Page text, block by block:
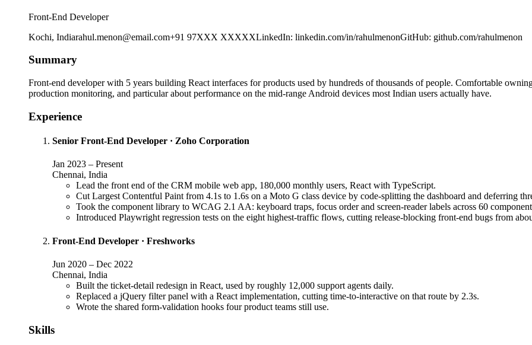
Front-End Developer
Kochi, Indiarahul.menon@email.com+91 97XXX XXXXXLinkedIn: linkedin.com/in/rahulmenonGitHub: github.com/rahulmenon
Summary
Front-end developer with 5 years building React interfaces for products used by hundreds of thousands of people. Comfortable
production monitoring, and particular about performance on the mid-range Android devices most Indian users actually have.
Experience
Senior Front-End Developer · Zoho Corporation
Jan 2023 – Present
Chennai, India
Lead the front end of the CRM mobile web app, 180,000 monthly users, React with TypeScript.
Cut Largest Contentful Paint from 4.1s to 1.6s on a Moto G class device by code-splitting the dashboard and deferring
Took the component library to WCAG 2.1 AA: keyboard traps, focus order and screen-reader labels across 60
Introduced Playwright regression tests on the eight highest-traffic flows, cutting release-blocking front-end bugs from
Front-End Developer · Freshworks
Jun 2020 – Dec 2022
Chennai, India
Built the ticket-detail redesign in React, used by roughly 12,000 support agents daily.
Replaced a jQuery filter panel with a React implementation, cutting time-to-interactive on that route by 2.3s.
Wrote the shared form-validation hooks four product teams still use.
Skills